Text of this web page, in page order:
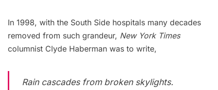
In 1998, with the South Side hospitals many decades
removed from such grandeur, New York Times
columnist Clyde Haberman was to write,
Rain cascades from broken skylights.